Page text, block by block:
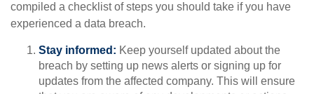
compiled a checklist of steps you should take if you have
experienced a data breach.
Stay informed: Keep yourself updated about the
breach by setting up news alerts or signing up for
updates from the affected company. This will ensure